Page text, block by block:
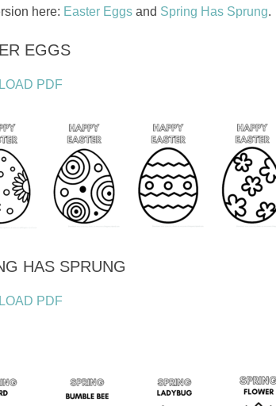
here: Easter Eggs and Spring Has Sprung.
EGGS
PDF
HAS SPRUNG
PDF